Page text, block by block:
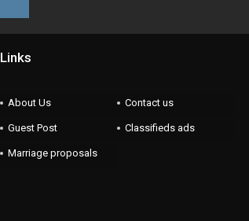
Links
About Us Contact us
Guest Post Classifieds ads
Marriage proposals